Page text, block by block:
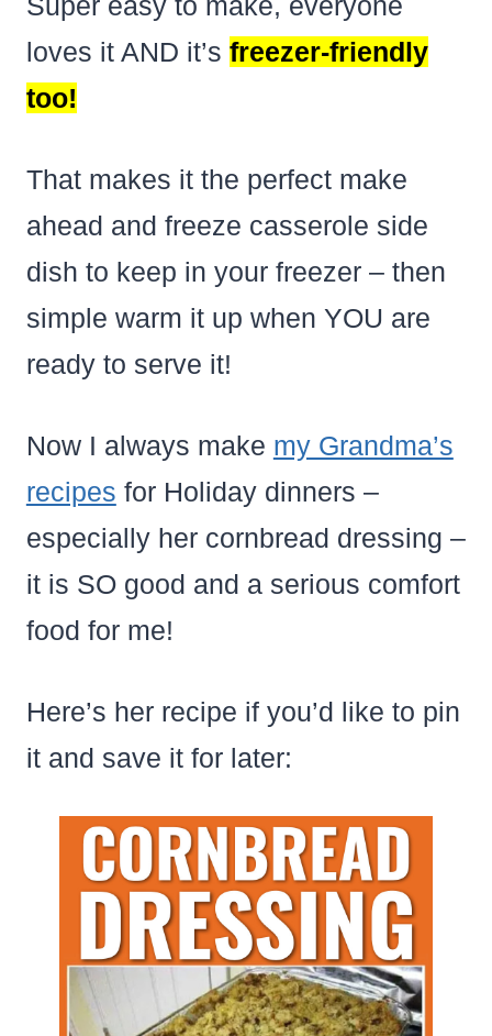
loves it AND it’s freezer-friendly
too!
That makes it the perfect make
ahead and freeze casserole side
dish to keep in your freezer – then
simple warm it up when YOU are
ready to serve it!
Now I always make my Grandma’s
recipes for Holiday dinners –
especially her cornbread dressing –
it is SO good and a serious comfort
food for me!
Here’s her recipe if you’d like to pin
it and save it for later: